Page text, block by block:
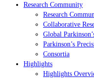
Research Community
Research
Collaborative
Global
Parkinson’s
Consortia
Highlights
Highlights